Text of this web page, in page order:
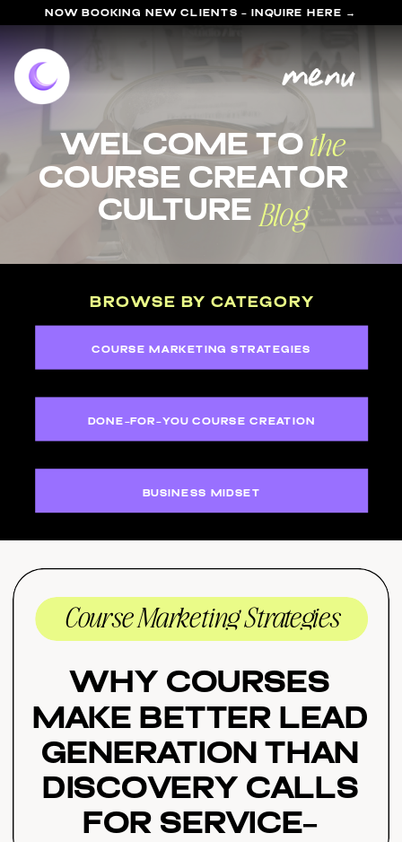
menu
NOW BOOKING NEW CLIENTS - INQUIRE HERE →
welcome to
course Creator
Culture
Blog
the
BROWSE BY CATEGORY
BUSINESS MIDSET
DONE-FOR-YOU COURSE CREATION
COURSE MARKETING STRATEGIES
Why Courses
Make Better Lead
Generation Than
Discovery Calls
for Service-
Course Marketing Strategies